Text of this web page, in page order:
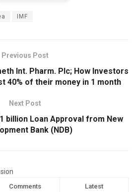
IMF
Previous Post
Int. Pharm. Plc; How Investors
40% of their money in 1 month
Next Post
billion Loan Approval from New
Bank (NDB)
Comments Latest